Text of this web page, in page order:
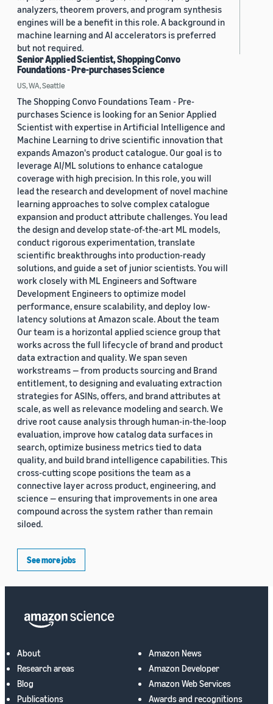
analyzers, theorem provers, and program synthesis
engines will be a benefit in this role. A background in
machine learning and AI accelerators is preferred
but not required.
Senior Applied Scientist, Shopping Convo
Foundations - Pre-purchases Science
US, WA, Seattle
The Shopping Convo Foundations Team - Pre-
purchases Science is looking for an Senior Applied
Scientist with expertise in Artificial Intelligence and
Machine Learning to drive scientific innovation that
expands Amazon's product catalogue. Our goal is to
leverage AI/ML solutions to enhance catalogue
coverage with high precision. In this role, you will
lead the research and development of novel machine
learning approaches to solve complex catalogue
expansion and product attribute challenges. You lead
the design and develop state-of-the-art ML models,
conduct rigorous experimentation, translate
scientific breakthroughs into production-ready
solutions, and guide a set of junior scientists. You will
work closely with ML Engineers and Software
Development Engineers to optimize model
performance, ensure scalability, and deploy low-
latency solutions at Amazon scale. About the team
Our team is a horizontal applied science group that
works across the full lifecycle of brand and product
data extraction and quality. We span seven
workstreams — from products sourcing and Brand
entitlement, to designing and evaluating extraction
strategies for ASINs, offers, and brand attributes at
scale, as well as relevance modeling and search. We
drive root cause analysis through human-in-the-loop
evaluation, improve how catalog data surfaces in
search, optimize business metrics tied to data
quality, and build brand intelligence capabilities. This
cross-cutting scope positions the team as a
connective layer across product, engineering, and
science — ensuring that improvements in one area
compound across the system rather than remain
siloed.
See more jobs
About
Research areas
Blog
Publications
Amazon News
Amazon Developer
Amazon Web Services
Awards and recognitions